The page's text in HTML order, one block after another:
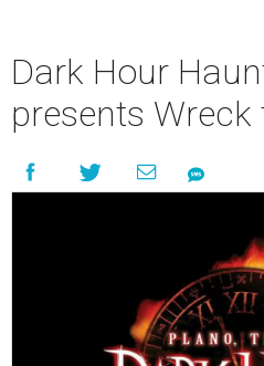
Dark Hour
presents Wreck